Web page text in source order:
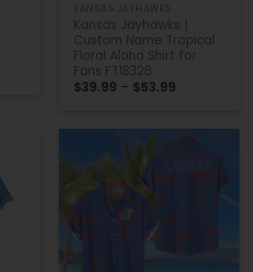
KANSAS JAYHAWKS
Kansas Jayhawks |
Custom Name Tropical
Floral Aloha Shirt for
Fans FT18326
$39.99 – $53.99
$53.99